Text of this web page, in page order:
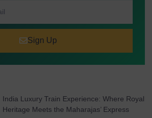
Sign Up
India Luxury Train Experience: Where Royal
Heritage Meets the Maharajas’ Express